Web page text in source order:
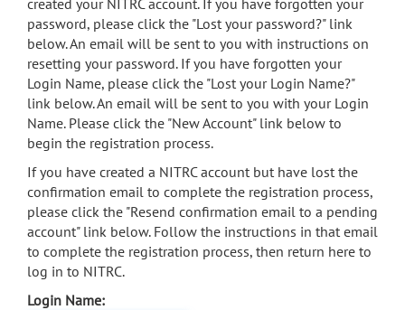
search
Accessibility
created your NITRC account. If you have forgotten your
password, please click the "Lost your password?" link
below. An email will be sent to you with instructions on
resetting your password. If you have forgotten your
Login Name, please click the "Lost your Login Name?"
link below. An email will be sent to you with your Login
Name. Please click the "New Account" link below to
begin the registration process.
If you have created a NITRC account but have lost the
confirmation email to complete the registration process,
please click the "Resend confirmation email to a pending
account" link below. Follow the instructions in that email
to complete the registration process, then return here to
log in to NITRC.
Login Name: